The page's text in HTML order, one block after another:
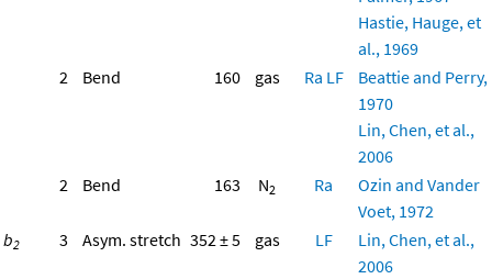
Hastie, Hauge, et
al., 1969
2
Bend 160 gas Ra LF
Beattie and Perry,
1970
Lin, Chen, et al.,
2006
2
Bend 163 N2 Ra
Ozin and Vander
Voet, 1972
b2 3 Asym. stretch 352 ± 5 gas LF
Lin, Chen, et al.,
2006